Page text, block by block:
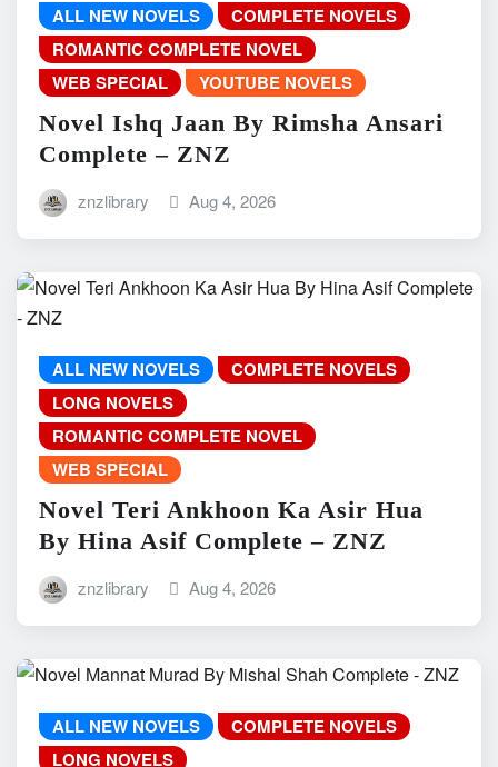
ALL NEW NOVELS
COMPLETE NOVELS
ROMANTIC COMPLETE NOVEL
WEB SPECIAL
YOUTUBE NOVELS
Novel Ishq Jaan By Rimsha Ansari
Complete – ZNZ
znzlibrary Aug 4, 2026
ALL NEW NOVELS
COMPLETE NOVELS
LONG NOVELS
ROMANTIC COMPLETE NOVEL
WEB SPECIAL
Novel Teri Ankhoon Ka Asir Hua
By Hina Asif Complete – ZNZ
znzlibrary Aug 4, 2026
ALL NEW NOVELS
COMPLETE NOVELS
LONG NOVELS